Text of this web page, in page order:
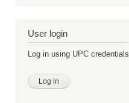
User login
Log in using UPC credentials